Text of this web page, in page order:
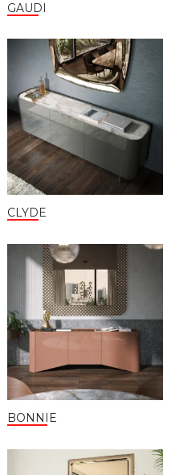
GAUDI
CLYDE
BONNIE